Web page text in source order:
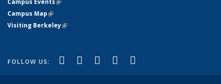
Campus Events(link is external)
Campus Map(link is external)
Visiting Berkeley(link is external)
FOLLOW US: Facebook
(link is external)
X (formerly Twitter)
(link is external)
LinkedIn
(link is external)
YouTube
(link is external)